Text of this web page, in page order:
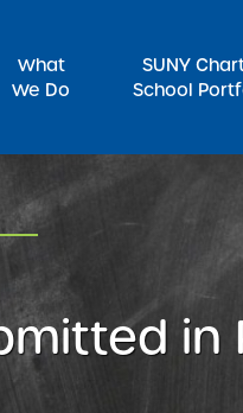
What
We Do
SUNY
School
Search
in